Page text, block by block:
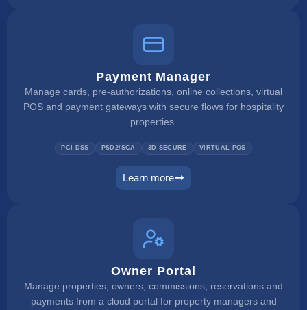
Payment Manager
Manage cards, pre-authorizations, online collections, virtual
POS and payment gateways with secure flows for hospitality
properties.
PCI-DSS PSD2/SCA 3D SECURE VIRTUAL POS
Learn more
payment manager
Owner Portal
Manage properties, owners, commissions, reservations and
payments from a cloud portal for property managers and